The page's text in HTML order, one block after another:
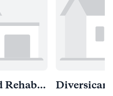
Anniston Health and Rehab Services